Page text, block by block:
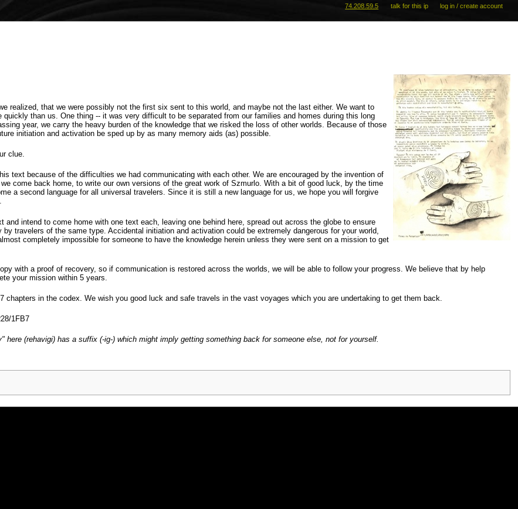
realized, that we were possibly not the first six sent to this world, and maybe not the last either. We want to
quickly than us. One thing -- it was very difficult to be separated from our families and homes during this long
year, we carry the heavy burden of the knowledge that we risked the loss of other worlds. Because of those
initiation and activation be sped up by as many memory aids (as) possible.
clue.
text because of the difficulties we had communicating with each other. We are encouraged by the invention of
come back home, to write our own versions of the great work of Szmurlo. With a bit of good luck, by the time
a second language for all universal travelers. Since it is still a new language for us, we hope you will forgive
and intend to come home with one text each, leaving one behind here, spread out across the globe to ensure
travelers of the same type. Accidental initiation and activation could be extremely dangerous for your world,
completely impossible for someone to have the knowledge herein unless they were sent on a mission to get
with a proof of recovery, so if communication is restored across the worlds, we will be able to follow your progress. We believe that by help
your mission within 5 years.
chapters in the codex. We wish you good luck and safe travels in the vast voyages which you are undertaking to get them back.
1FB7
here (rehavigi) has a suffix (-ig-) which might imply getting something back for someone else, not for yourself.
74.208.59.5 talk for this ip log in / create account